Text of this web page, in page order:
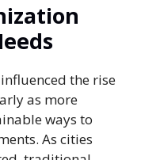
the rise
as more
ways to
As cities